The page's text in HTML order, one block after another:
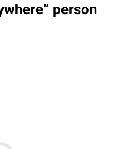
person